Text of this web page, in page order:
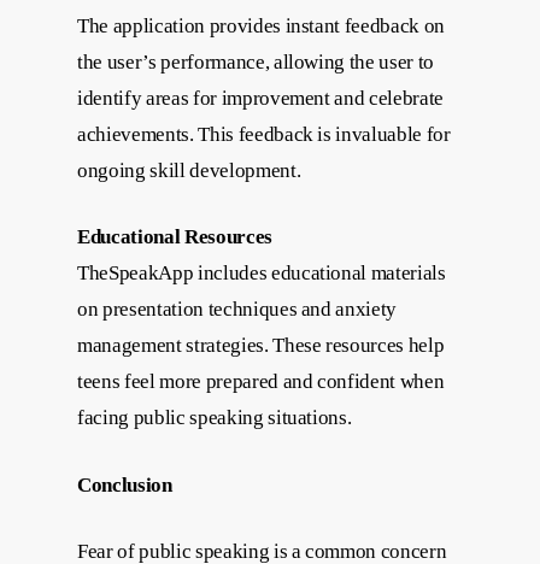
The application provides instant feedback on
the user’s performance, allowing the user to
identify areas for improvement and celebrate
achievements. This feedback is invaluable for
ongoing skill development.
Educational Resources
TheSpeakApp includes educational materials
on presentation techniques and anxiety
management strategies. These resources help
teens feel more prepared and confident when
facing public speaking situations.
Conclusion
Fear of public speaking is a common concern